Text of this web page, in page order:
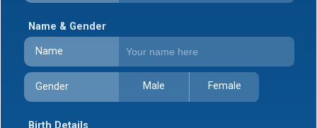
Name & Gender
Name
Gender Male Female